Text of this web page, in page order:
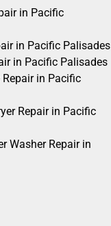
in Pacific
in Pacific Palisades
in Pacific Palisades
in Pacific
Repair in Pacific
Washer Repair in